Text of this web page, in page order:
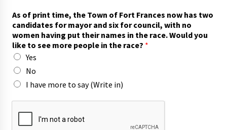
As of print time, the Town of Fort Frances now has two
candidates for mayor and six for council, with no
women having put their names in the race. Would you
like to see more people in the race? *
Yes
No
I have more to say (Write in)
f